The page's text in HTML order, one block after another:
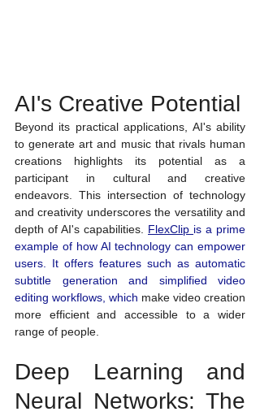
AI's Creative Potential
Beyond its practical applications, AI's ability
to generate art and music that rivals human
creations highlights its potential as a
participant in cultural and creative
endeavors. This intersection of technology
and creativity underscores the versatility and
depth of AI's capabilities.
FlexClip is a prime
example of how AI technology can empower
users. It offers features such as automatic
subtitle generation and simplified video
editing workflows, which make video creation
more efficient and accessible to a wider
range of people.
Deep Learning and
Neural Networks: The